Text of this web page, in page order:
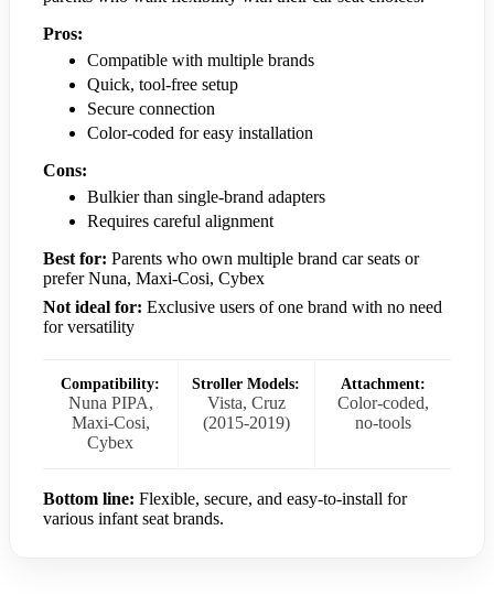
Pros:
Compatible with multiple brands
Quick, tool-free setup
Secure connection
Color-coded for easy installation
Cons:
Bulkier than single-brand adapters
Requires careful alignment
Best for: Parents who own multiple brand car seats or
prefer Nuna, Maxi-Cosi, Cybex
Not ideal for: Exclusive users of one brand with no need
for versatility
Compatibility:
Nuna PIPA,
Maxi-Cosi,
Cybex
Stroller Models:
Vista, Cruz
(2015-2019)
Attachment:
Color-coded,
no-tools
Bottom line: Flexible, secure, and easy-to-install for
various infant seat brands.